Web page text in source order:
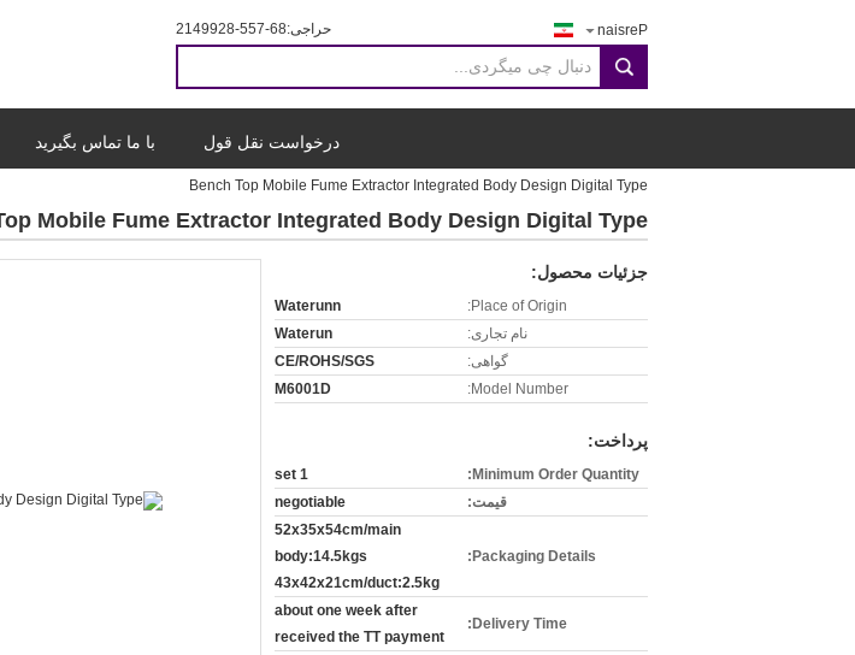
حراجی:86-755-8299412 Persian
search
با ما تماس بگیرید درخواست نقل قول
Bench Top Mobile Fume Extractor Integrated Body Design Digital Type
Mobile Fume Extractor Integrated Body Design Digital Type
جزئیات محصول:
Place of Origin:
Waterunn
نام تجاری:
Waterun
گواهی:
CE/ROHS/SGS
Model Number:
M6001D
پرداخت:
Minimum Order Quantity:
1 set
قیمت:
negotiable
Packaging Details:
52x35x54cm/main
body:14.5kgs
43x42x21cm/duct:2.5kg
Delivery Time:
about one week after
received the TT payment